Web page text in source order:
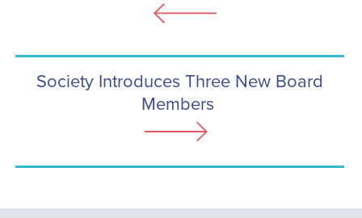
Society Introduces Three New Board
Members